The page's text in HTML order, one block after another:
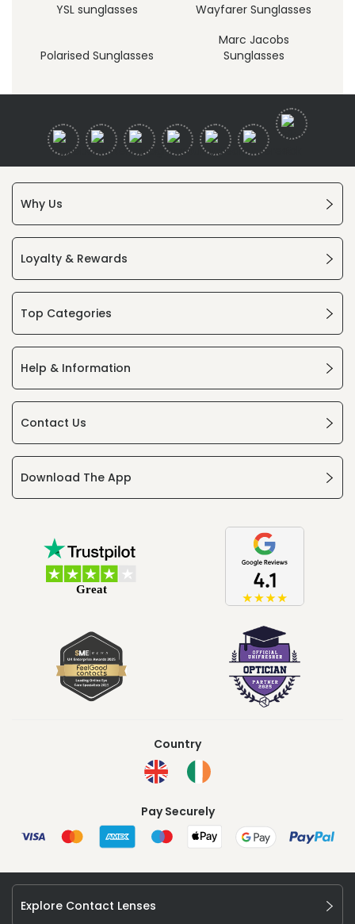
YSL sunglasses
Wayfarer Sunglasses
Polarised Sunglasses
Marc Jacobs
Sunglasses
Why Us
Loyalty & Rewards
Top Categories
Help & Information
Contact Us
Download The App
Country
Pay Securely
Explore Contact Lenses